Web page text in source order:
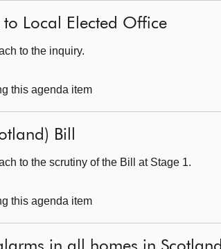
Local Elected Office
to the inquiry.
this agenda item
Bill
to the scrutiny of the Bill at Stage 1.
this agenda item